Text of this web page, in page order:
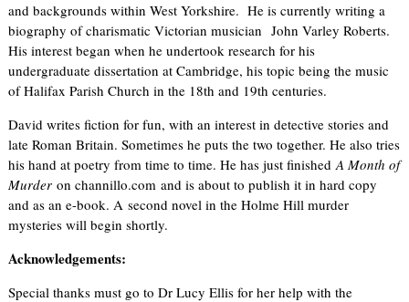
and backgrounds within West Yorkshire. He is currently writing a
biography of charismatic Victorian musician John Varley Roberts.
His interest began when he undertook research for his
undergraduate dissertation at Cambridge, his topic being the music
of Halifax Parish Church in the 18th and 19th centuries.
David writes fiction for fun, with an interest in detective stories and
late Roman Britain. Sometimes he puts the two together. He also tries
his hand at poetry from time to time. He has just finishedA Month of
Murder on channillo.com and is about to publish it in hard copy
and as an e-book. A second novel in the Holme Hill murder
mysteries will begin shortly.
Acknowledgements:
Special thanks must go to Dr Lucy Ellis for her help with the